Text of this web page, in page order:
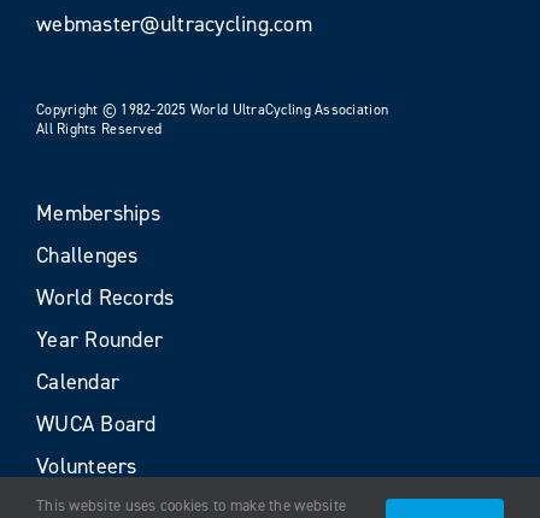
webmaster@ultracycling.com
Copyright © 1982-2025 World UltraCycling Association
All Rights Reserved
Memberships
Challenges
World Records
Year Rounder
Calendar
WUCA Board
Volunteers
This website uses cookies to make the website